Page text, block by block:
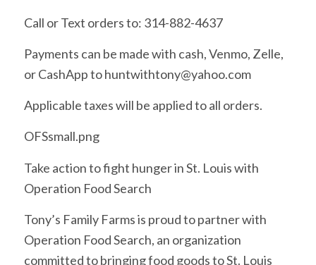
Call or Text orders to: 314-882-4637
Payments can be made with cash, Venmo, Zelle,
or CashApp to huntwithtony@yahoo.com
Applicable taxes will be applied to all orders.
OFSsmall.png
Take action to fight hunger in St. Louis with
Operation Food Search
Tony’s Family Farms is proud to partner with
Operation Food Search, an organization
committed to bringing food goods to St. Louis